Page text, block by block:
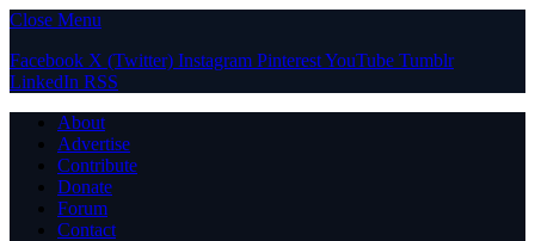
Close Menu
Facebook X (Twitter) Instagram PinterestYouTube Tumblr
LinkedIn RSS
About
Advertise
Contribute
Donate
Forum
Contact